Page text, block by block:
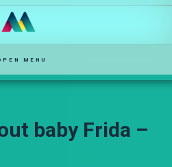
MENU
baby Frida –